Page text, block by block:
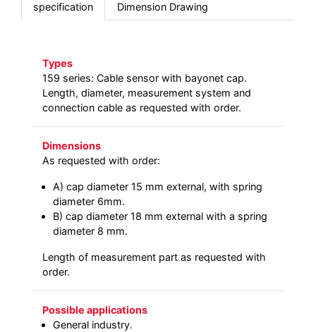
specification Dimension Drawing
Types
159 series: Cable sensor with bayonet cap.
Length, diameter, measurement system and
connection cable as requested with order.
Dimensions
As requested with order:
A) cap diameter 15 mm external, with spring
diameter 6mm.
B) cap diameter 18 mm external with a spring
diameter 8 mm.
Length of measurement part as requested with
order.
Possible applications
General industry.